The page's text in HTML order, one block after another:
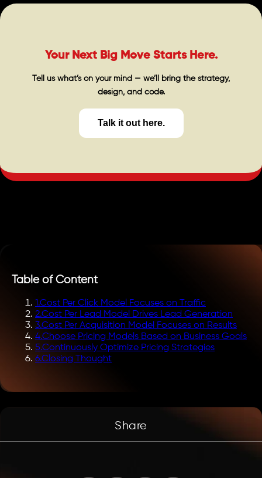
Your Next Big Move Starts Here.
Tell us what’s on your mind — we’ll bring the strategy,
design, and code.
Talk it out here.
Table of Content
1.Cost Per Click Model Focuses on Traffic
2.Cost Per Lead Model Drives Lead Generation
3.Cost Per Acquisition Model Focuses on Results
4.Choose Pricing Models Based on Business Goals
5.Continuously Optimize Pricing Strategies
6.Closing Thought
Share